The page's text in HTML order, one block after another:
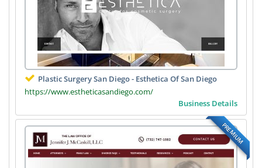
Plastic Surgery San Diego - Esthetica Of San Diego
https://www.estheticasandiego.com/
Business Details
PREMIUM